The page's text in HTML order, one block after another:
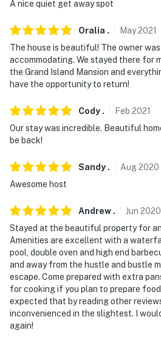
about your stay, we'll make it
our homes and our people to
-- POLICIES --
- No smoking
- No pets allowed
- Service animals must be
- Photo ID will be required upon
ADDITIONAL INFORMATION
- The guest who makes the
present when checking in
- Due to the pool not having a
property is not suitable for
A nice quiet get away spot
Oralia . May2021
The house is beautiful! The owner
accommodating. We stayed there for
the Grand Island Mansion and
have the opportunity to return!
Cody . Feb 2021
Our stay was incredible. Beautiful
be back!
Sandy . Aug2020
Awesome host
Andrew . Jun 2020
Stayed at the beautiful property for
Amenities are excellent with a
pool, double oven and high end
and away from the hustle and bustle
escape. Come prepared with extra
for cooking if you plan to prepare
expected that by reading other
inconvenienced in the slightest. I
again!